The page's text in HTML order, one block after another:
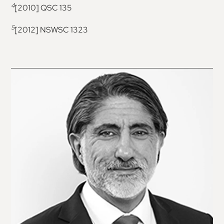
4[2010] QSC 135
5[2012] NSWSC 1323